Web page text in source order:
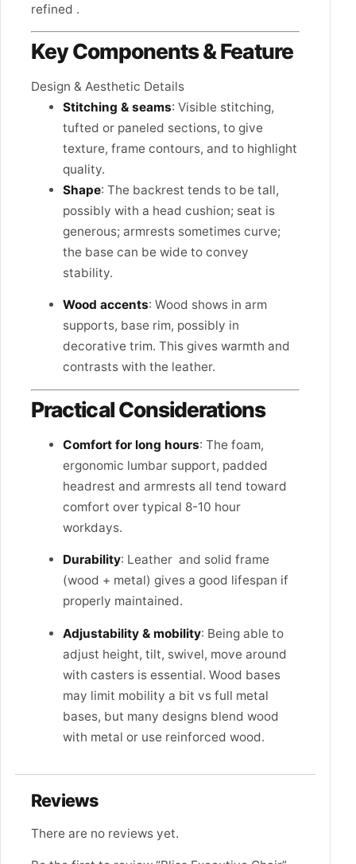
refined .
Key Components & Feature
Design & Aesthetic Details
Stitching & seams: Visible stitching,
tufted or paneled sections, to give
texture, frame contours, and to highlight
quality.
Shape: The backrest tends to be tall,
possibly with a head cushion; seat is
generous; armrests sometimes curve;
the base can be wide to convey
stability.
Wood accents: Wood shows in arm
supports, base rim, possibly in
decorative trim. This gives warmth and
contrasts with the leather.
Practical Considerations
Comfort for long hours: The foam,
ergonomic lumbar support, padded
headrest and armrests all tend toward
comfort over typical 8-10 hour
workdays.
Durability: Leather and solid frame
(wood + metal) gives a good lifespan if
properly maintained.
Adjustability & mobility: Being able to
adjust height, tilt, swivel, move around
with casters is essential. Wood bases
may limit mobility a bit vs full metal
bases, but many designs blend wood
with metal or use reinforced wood.
Reviews
There are no reviews yet.